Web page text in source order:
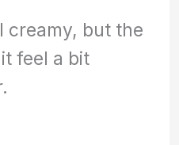
creamy, but the
feel a bit